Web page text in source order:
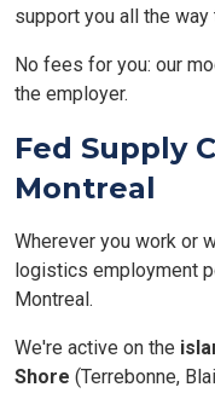
support you all the way
No fees for you: our
the employer.
Fed Supply
Montreal
Wherever you work or
logistics employment
Montreal.
We're active on the
Shore (Terrebonne,